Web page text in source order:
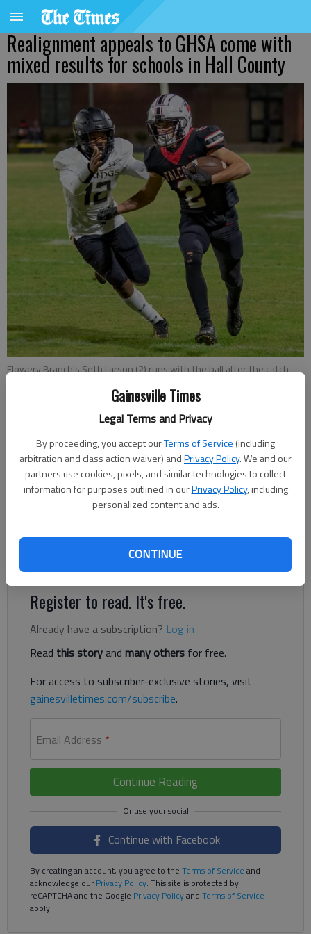
Gainesville Times
Legal Terms and Privacy
By proceeding, you accept ourTerms of Service (including
arbitration and class action waiver) andPrivacy Policy. We and our
partners use cookies, pixels, and similar technologies to collect
information for purposes outlined in ourPrivacy Policy, including
personalized content and ads.
CONTINUE
Realignment appeals to GHSA come with
mixed results for schools in Hall County
Flowery Branch's Seth Larson (2) runs with the ball after the catch
Sasso MV Photo Concepts
Bill Murphy
The Times
Updated: Nov 11, 2021, 12:44 AM
Published: Nov 10, 2021, 11:52 PM
The prospect of having a high school sports region with all
schools in Hall County took a big hit Wednesday.
Register to read. It's free.
Already have a subscription? Log in
Read this storyand many others for free.
For access to subscriber-exclusive stories, visit
gainesvilletimes.com/subscribe.
Email Address *
Continue Reading
Continue with Facebook
By creating an account, you agree to the Terms of Service and
acknowledge ourPrivacy Policy. This site is protected by
reCAPTCHA and the Google Privacy Policyand Terms of Service
apply.